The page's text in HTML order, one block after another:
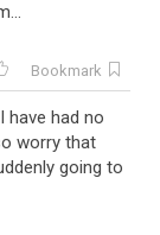
Bookmark
have had no
worry that
going to